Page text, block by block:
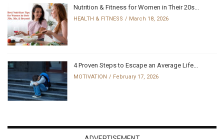
Nutrition & Fitness for Women in Their 20s...
HEALTH & FITNESS March 18, 2026
4 Proven Steps to Escape an Average Life...
MOTIVATION February 17, 2026